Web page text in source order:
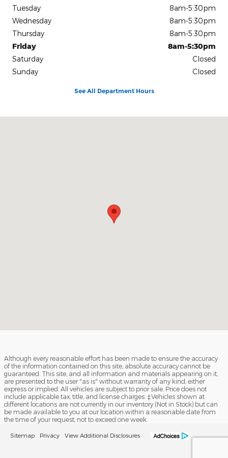
Tuesday
8am-5:30pm
Wednesday
8am-5:30pm
Thursday
8am-5:30pm
Friday
8am-5:30pm
Saturday
Closed
Sunday
Closed
See All Department Hours
Although every reasonable effort has been made to ensure the accuracy
of the information contained on this site, absolute accuracy cannot be
guaranteed. This site, and all information and materials appearing on it,
are presented to the user "as is" without warranty of any kind, either
express or implied. All vehicles are subject to prior sale. Price does not
include applicable tax, title, and license charges. ‡Vehicles shown at
different locations are not currently in our inventory (Not in Stock) but can
be made available to you at our location within a reasonable date from
the time of your request, not to exceed one week.
Sitemap Privacy View Additional Disclosures